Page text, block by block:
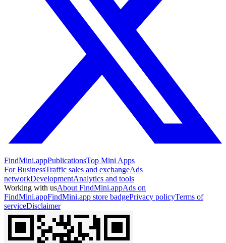
FindMini.appPublicationsTop Mini Apps
For BusinessTraffic sales and exchangeAds
networkDevelopmentAnalytics and tools
Working with usAbout FindMini.appAds on
FindMini.appFindMini.app store badgePrivacy policyTerms of
serviceDisclaimer